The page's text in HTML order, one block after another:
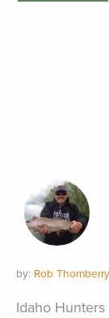
by: Rob Thornberry
Idaho